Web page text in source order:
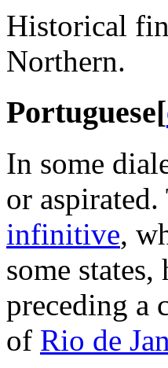
Historical
Northern.
Portuguese[
In some
or
infinitive,
some
preceding a
of Rio de